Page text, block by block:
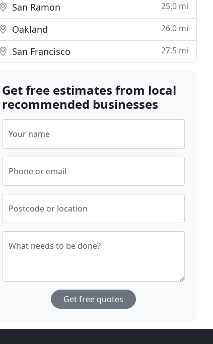
San Ramon 25.0 mi
Oakland 26.0 mi
San Francisco 27.5 mi
Get free estimates from local
recommended businesses
Your name
Phone or email
Postcode or location
What needs to be done?
Get free quotes